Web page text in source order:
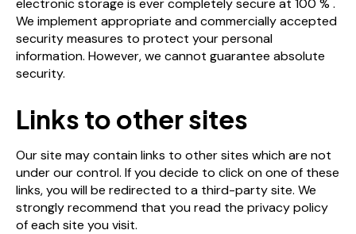
electronic storage is ever completely secure at 100 % .
We implement appropriate and commercially accepted
security measures to protect your personal
information. However, we cannot guarantee absolute
security.
Links to other sites
Our site may contain links to other sites which are not
under our control. If you decide to click on one of these
links, you will be redirected to a third-party site. We
strongly recommend that you read the privacy policy
of each site you visit.